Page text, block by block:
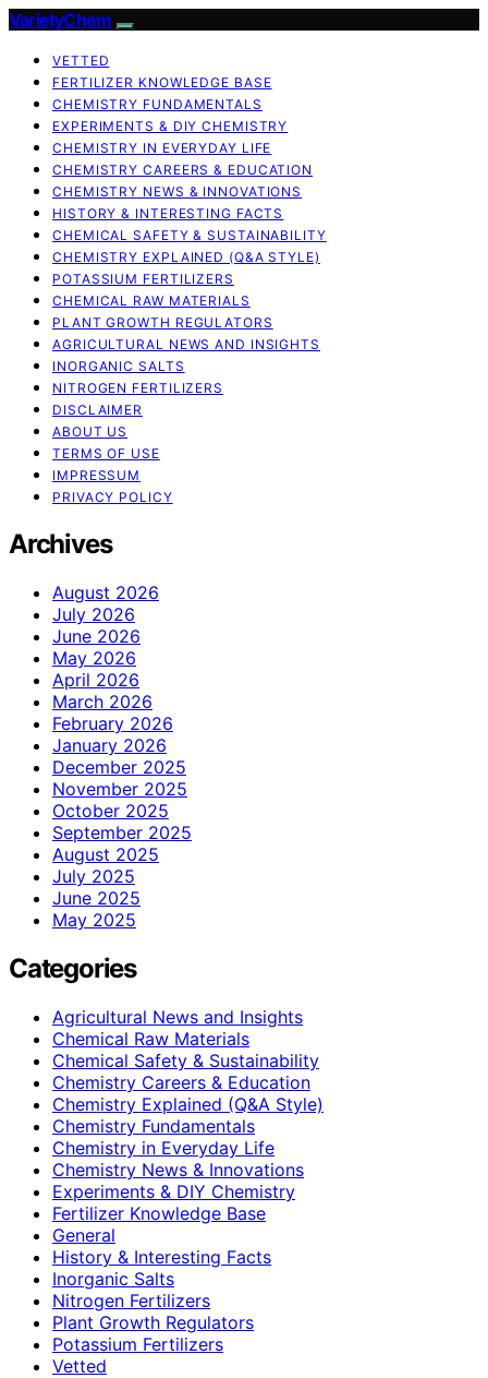
VarietyChem
VETTED
FERTILIZER KNOWLEDGE BASE
CHEMISTRY FUNDAMENTALS
EXPERIMENTS & DIY CHEMISTRY
CHEMISTRY IN EVERYDAY LIFE
CHEMISTRY CAREERS & EDUCATION
CHEMISTRY NEWS & INNOVATIONS
HISTORY & INTERESTING FACTS
CHEMICAL SAFETY & SUSTAINABILITY
CHEMISTRY EXPLAINED (Q&A STYLE)
POTASSIUM FERTILIZERS
CHEMICAL RAW MATERIALS
PLANT GROWTH REGULATORS
AGRICULTURAL NEWS AND INSIGHTS
INORGANIC SALTS
NITROGEN FERTILIZERS
DISCLAIMER
ABOUT US
TERMS OF USE
IMPRESSUM
PRIVACY POLICY
Archives
August 2026
July 2026
June 2026
May 2026
April 2026
March 2026
February 2026
January 2026
December 2025
November 2025
October 2025
September 2025
August 2025
July 2025
June 2025
May 2025
Categories
Agricultural News and Insights
Chemical Raw Materials
Chemical Safety & Sustainability
Chemistry Careers & Education
Chemistry Explained (Q&A Style)
Chemistry Fundamentals
Chemistry in Everyday Life
Chemistry News & Innovations
Experiments & DIY Chemistry
Fertilizer Knowledge Base
General
History & Interesting Facts
Inorganic Salts
Nitrogen Fertilizers
Plant Growth Regulators
Potassium Fertilizers
Vetted